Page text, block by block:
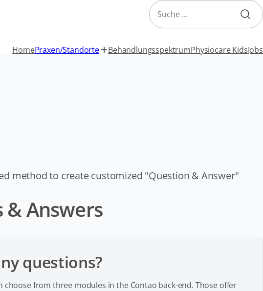
Search
HomePraxen/Standorte BehandlungsspektrumPhysiocare KidsJobs
method to create customized "Question & Answer"
& Answers
questions?
choose from three modules in the Contao back-end. Those offer